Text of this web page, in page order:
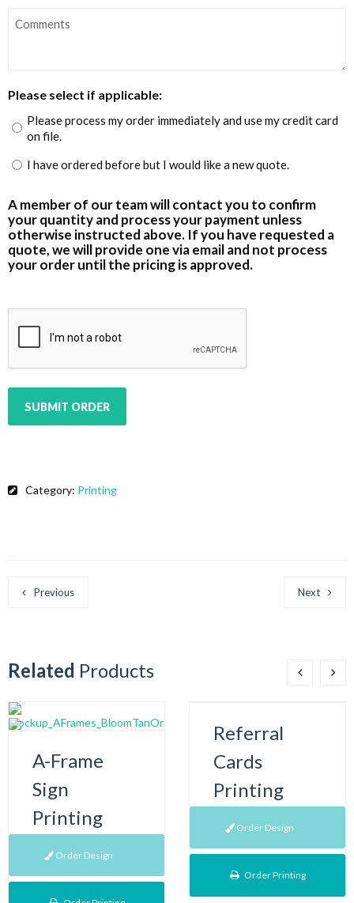
Please select if applicable:
Please process my order immediately and use my credit card
on file.
I have ordered before but I would like a new quote.
A member of our team will contact you to confirm
your quantity and process your payment unless
otherwise instructed above. If you have requested a
quote, we will provide one via email and not process
your order until the pricing is approved.
SUBMIT ORDER
Category: Printing
Previous Next
Related Products
A-Frame
Sign
Printing
Order Design
Referral
Cards
Printing
Order Design
Order Printing